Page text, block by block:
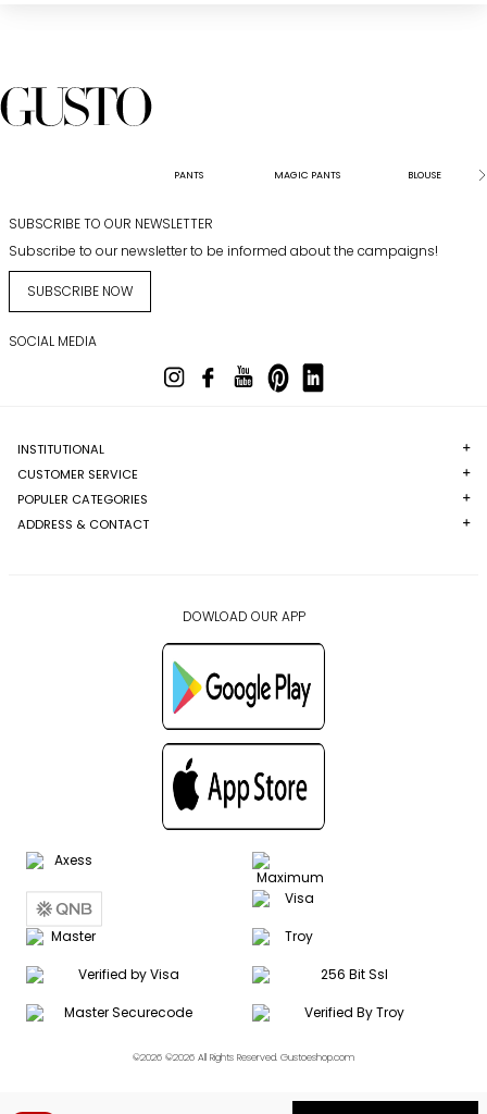
PANTS MAGIC PANTS BLOUSE
SUBSCRIBE TO OUR NEWSLETTER
Subscribe to our newsletter to be informed about the campaigns!
SUBSCRIBE NOW
SOCIAL MEDIA
INSTITUTIONAL
CUSTOMER SERVICE
POPULER CATEGORIES
ADDRESS & CONTACT
DOWLOAD OUR APP
©2026 ©2026 All Rights Reserved. Gustoeshop.com